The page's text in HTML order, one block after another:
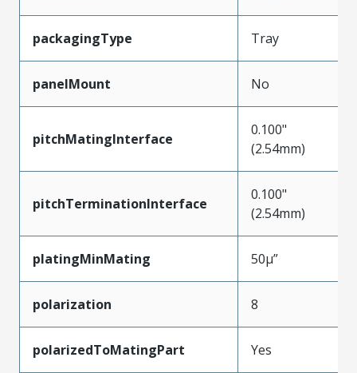
packagingType Tray
panelMount No
pitchMatingInterface
0.100"
(2.54mm)
pitchTerminationInterface
0.100"
(2.54mm)
platingMinMating 50µ”
polarization 8
polarizedToMatingPart Yes